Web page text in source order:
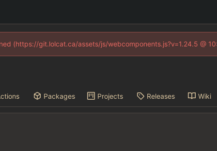
(https://git.lolcat.ca/assets/js/webcomponents.js?v=1.24.5 @
Packages Projects Releases Wiki